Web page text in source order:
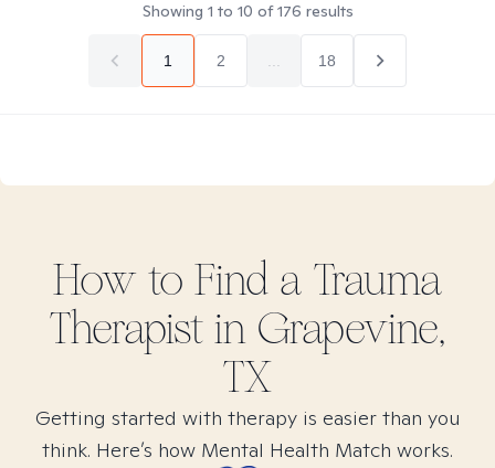
Showing 1 to 10 of176 results
1 2 18
How to Find a Trauma
Therapist in Grapevine,
TX
Getting started with therapy is easier than you
think. Here’s how Mental Health Match works.